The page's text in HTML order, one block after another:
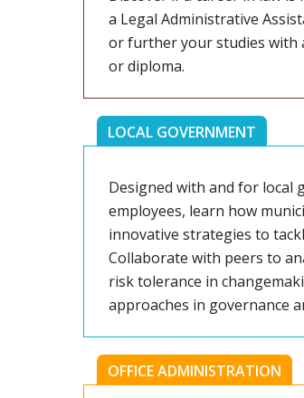
a Legal Administrative
or further your studies with
or diploma.
LOCAL GOVERNMENT
Designed with and for local
employees, learn how
innovative strategies to
Collaborate with peers to
risk tolerance in
approaches in governance
OFFICE ADMINISTRATION